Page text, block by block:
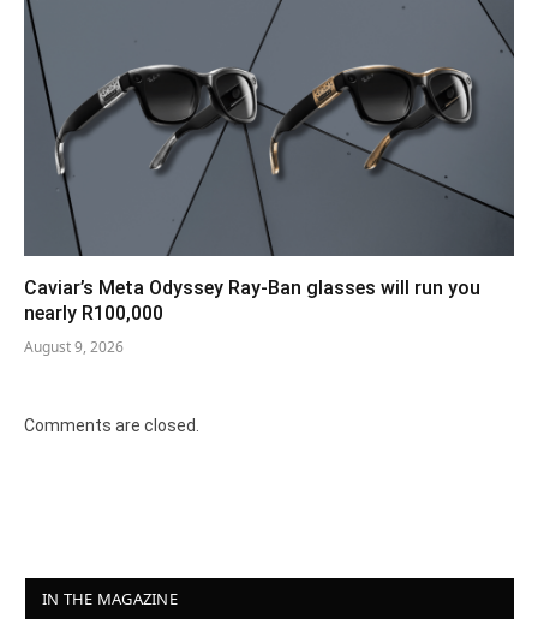
Caviar’s Meta Odyssey Ray-Ban glasses will run you
nearly R100,000
August 9, 2026
Comments are closed.
IN THE MAGAZINE